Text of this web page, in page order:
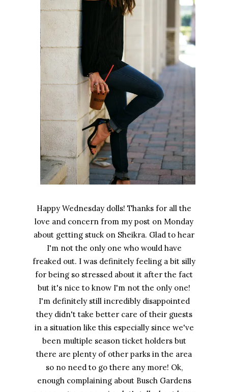
Happy Wednesday dolls! Thanks for all the
love and concern from my post on Monday
about getting stuck on Sheikra. Glad to hear
I'm not the only one who would have
freaked out. I was definitely feeling a bit silly
for being so stressed about it after the fact
but it's nice to know I'm not the only one!
I'm definitely still incredibly disappointed
they didn't take better care of their guests
in a situation like this especially since we've
been multiple season ticket holders but
there are plenty of other parks in the area
so no need to go there any more! Ok,
enough complaining about Busch Gardens